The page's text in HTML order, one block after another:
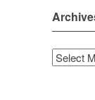
Archives